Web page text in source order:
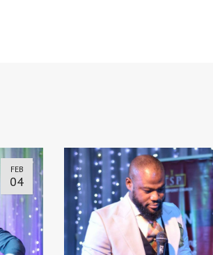
FEB
04